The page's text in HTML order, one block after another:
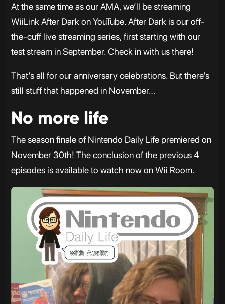
At the same time as our AMA, we’ll be streaming
WiiLink After Dark on YouTube. After Dark is our off-
the-cuff live streaming series, first starting with our
test stream in September. Check in with us there!
That’s all for our anniversary celebrations. But there’s
still stuff that happened in November…
No more life
The season finale of Nintendo Daily Life premiered on
November 30th! The conclusion of the previous 4
episodes is available to watch now on Wii Room.